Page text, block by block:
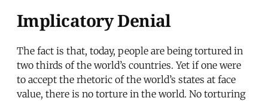
Implicatory Denial
The fact is that, today, people are being tortured in
two thirds of the world’s countries. Yet if one were
to accept the rhetoric of the world’s states at face
value, there is no torture in the world. No torturing